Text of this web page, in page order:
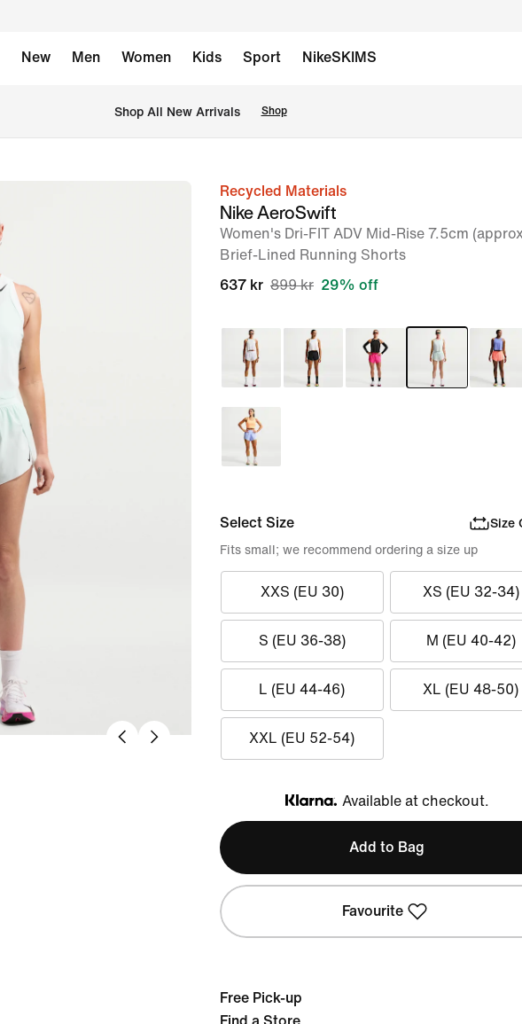
New Men Women Kids Sport NikeSKIMS
Shop All New Arrivals Shop
imageRecycled Materials
Nike AeroSwift
Women's Dri-FIT ADV Mid-Rise 7.5cm
Brief-Lined Running Shorts
637 kr 899 kr 29% off
Select Size Size
XXS (EU 30) XS (EU 32-34)
S (EU 36-38) M (EU 40-42)
L (EU 44-46) XL (EU 48-50)
XXL (EU 52-54)
Fits small; we recommend ordering a size up
Klarna
Available at checkout.
Add to Bag
Favourite
Free Pick-up
Find a Store